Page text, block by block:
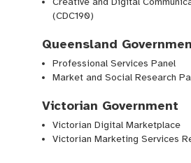
(CDC190)
Queensland
Professional Services Panel
Market and Social Research
Victorian Government
Victorian Digital Marketplace
Victorian Marketing Services